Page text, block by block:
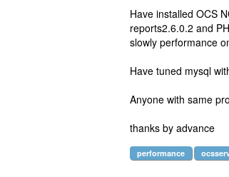
Have installed OCS
reports2.6.0.2 and
slowly performance
Have tuned mysql
Anyone with same
thanks by advance
performance